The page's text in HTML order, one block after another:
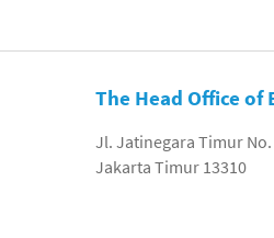
The Head Office of
Jl. Jatinegara Timur No.
Jakarta Timur 13310